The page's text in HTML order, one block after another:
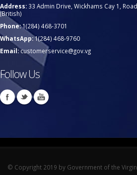
Address: 33 Admin Drive, Wickhams Cay 1,
(British)
Phone:1(284) 468-3701
WhatsApp:1(284) 468-9760
Email:customerservice@gov.vg
Follow Us
© Copyright 2019 by Government of the